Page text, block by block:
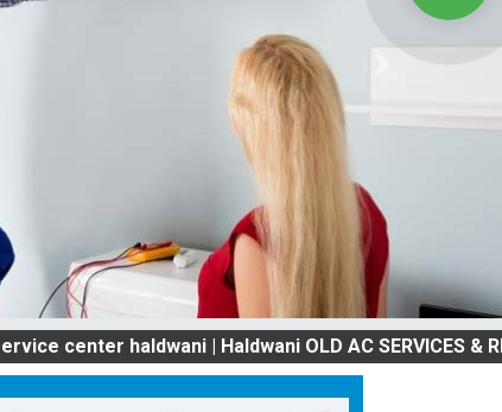
haldwani | Haldwani OLD AC SERVICES & REPAIR |